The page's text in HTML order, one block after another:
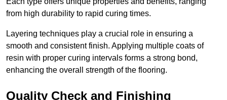
from high durability to rapid curing times.
Layering techniques play a crucial role in ensuring a
smooth and consistent finish. Applying multiple coats of
resin with proper curing intervals forms a strong bond,
enhancing the overall strength of the flooring.
Quality Check and Finishing